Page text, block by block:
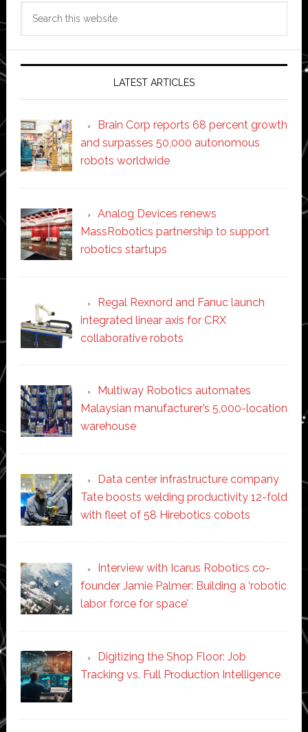
LATEST ARTICLES
Brain Corp reports 68 percent growth
and surpasses 50,000 autonomous
robots worldwide
Analog Devices renews
MassRobotics partnership to support
robotics startups
Regal Rexnord and Fanuc launch
integrated linear axis for CRX
collaborative robots
Multiway Robotics automates
Malaysian manufacturer’s 5,000-location
warehouse
Data center infrastructure company
Tate boosts welding productivity 12-fold
with fleet of 58 Hirebotics cobots
Interview with Icarus Robotics co-
founder Jamie Palmer: Building a ‘robotic
labor force for space’
Digitizing the Shop Floor: Job
Tracking vs. Full Production Intelligence